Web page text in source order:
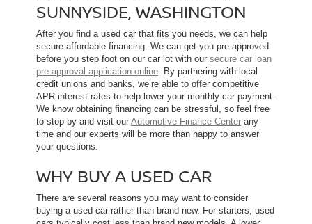
SUNNYSIDE, WASHINGTON
After you find a used car that fits you needs, we can help
secure affordable financing. We can get you pre-approved
before you step foot on our car lot with our secure car loan
pre-approval application online. By partnering with local
credit unions and banks, we’re able to offer competitive
APR interest rates to help lower your monthly car payment.
We know obtaining financing can be stressful, so feel free
to stop by and visit our Automotive Finance Center any
time and our experts will be more than happy to answer
your questions.
WHY BUY A USED CAR
There are several reasons you may want to consider
buying a used car rather than brand new. For starters, used